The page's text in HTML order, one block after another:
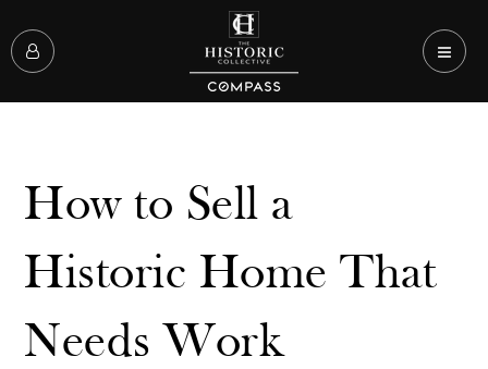
How to Sell a
Historic Home That
Needs Work